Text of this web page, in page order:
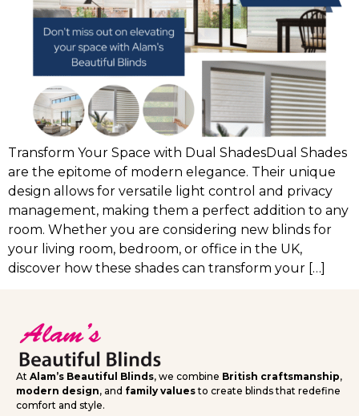
Transform Your Space with Dual ShadesDual Shades
are the epitome of modern elegance. Their unique
design allows for versatile light control and privacy
management, making them a perfect addition to any
room. Whether you are considering new blinds for
your living room, bedroom, or office in the UK,
discover how these shades can transform your […]
At Alam’s Beautiful Blinds, we combine British craftsmanship,
modern design, and family valuesto create blinds that redefine
comfort and style.